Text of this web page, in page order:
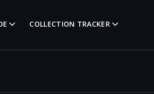
COLLECTION TRACKER